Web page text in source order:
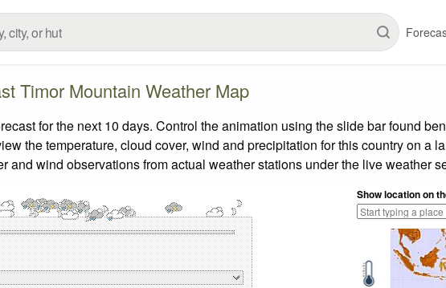
Timor Mountain Weather Map
for the next 10 days. Control the animation using the slide bar found
the temperature, cloud cover, wind and precipitation for this country on a
and wind observations from actual weather stations under the live weather
Show location on